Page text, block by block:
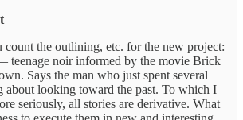
the outlining, etc. for the new project:
teenage noir informed by the movie Brick
Says the man who just spent several
about looking toward the past. To which I
seriously, all stories are derivative. What